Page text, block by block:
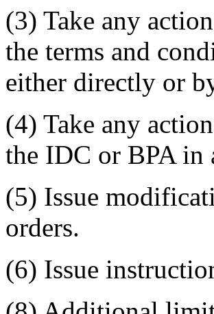
(3) Take any
the terms and
either directly or
(4) Take any
the IDC or BPA
(5) Issue
orders.
(6) Issue